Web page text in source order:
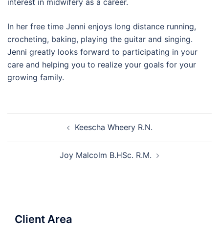
interest in midwifery as a career.
In her free time Jenni enjoys long distance running,
crocheting, baking, playing the guitar and singing.
Jenni greatly looks forward to participating in your
care and helping you to realize your goals for your
growing family.
Keescha Wheery R.N.
Joy Malcolm B.HSc. R.M.
Client Area